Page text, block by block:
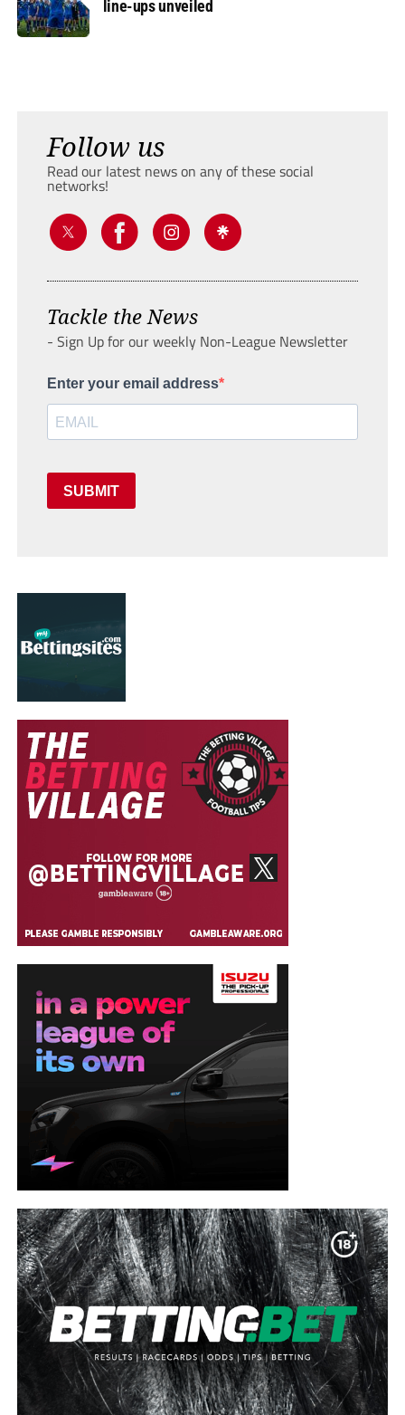
line-ups unveiled
Follow us
Read our latest news on any of these social
networks!
Tackle the News
- Sign Up for our weekly Non-League Newsletter
Enter your email address
SUBMIT